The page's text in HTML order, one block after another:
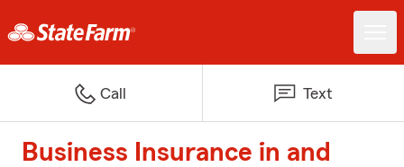
Call Text
Business Insurance in and